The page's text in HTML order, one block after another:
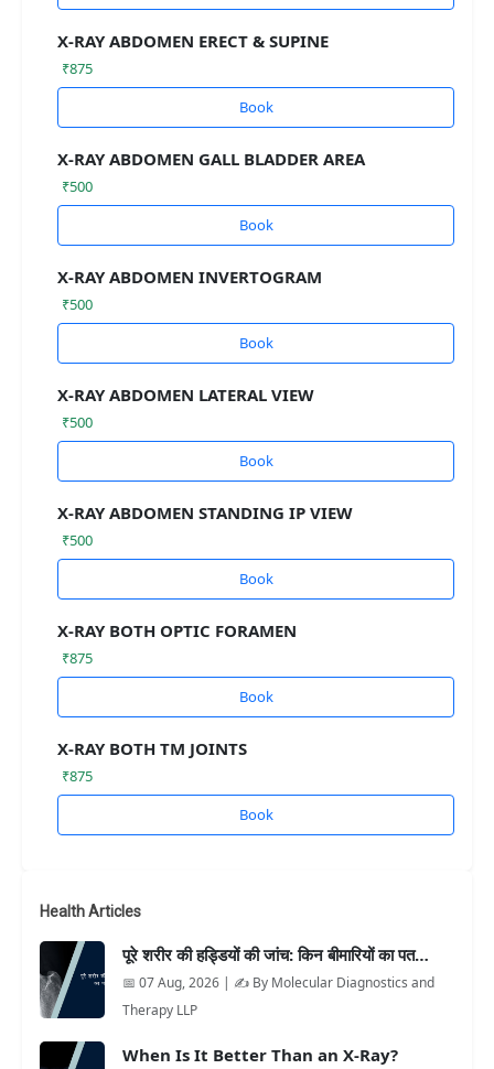
X-RAY ABDOMEN ERECT & SUPINE
₹875
Book
X-RAY ABDOMEN GALL BLADDER AREA
₹500
Book
X-RAY ABDOMEN INVERTOGRAM
₹500
Book
X-RAY ABDOMEN LATERAL VIEW
₹500
Book
X-RAY ABDOMEN STANDING IP VIEW
₹500
Book
X-RAY BOTH OPTIC FORAMEN
₹875
Book
X-RAY BOTH TM JOINTS
₹875
Book
Health Articles
पूरे शरीर की हड्डियों की जांच: किन बीमारियों का पत…
📅 07 Aug, 2026 | ✍️ By Molecular Diagnostics and
Therapy LLP
When Is It Better Than an X-Ray?